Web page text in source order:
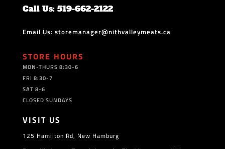
Call Us: 519-662-2122
Email Us: storemanager@nithvalleymeats.ca
STORE HOURS
MON-THURS 8:30-6
FRI 8:30-7
SAT 8-6
CLOSED SUNDAYS
VISIT US
125 Hamilton Rd, New Hamburg